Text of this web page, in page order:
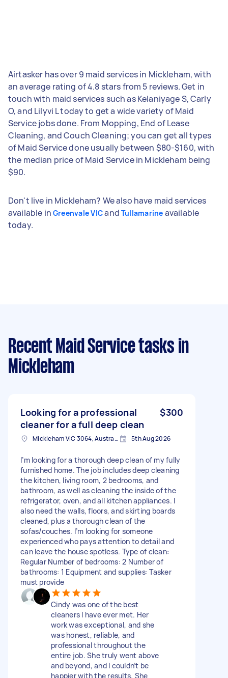
Airtasker has over 9 maid services in Mickleham, with
an average rating of 4.8 stars from 5 reviews. Get in
touch with maid services such as Kelaniyage S, Carly
O, and Lilyvi L today to get a wide variety of Maid
Service jobs done. From Mopping, End of Lease
Cleaning, and Couch Cleaning; you can get all types
of Maid Service done usually between $80-$160, with
the median price of Maid Service in Mickleham being
$90.
Don't live in Mickleham? We also have maid services
available in Greenvale VICand Tullamarine available
today.
Recent Maid Service tasks in
Mickleham
Looking for a professional
cleaner for a full deep clean
$300
Mickleham VIC 3064, Australia 5th Aug 2026
I’m looking for a thorough deep clean of my fully
furnished home. The job includes deep cleaning
the kitchen, living room, 2 bedrooms, and
bathroom, as well as cleaning the inside of the
refrigerator, oven, and all kitchen appliances. I
also need the walls, floors, and skirting boards
cleaned, plus a thorough clean of the
sofas/couches. I’m looking for someone
experienced who pays attention to detail and
can leave the house spotless. Type of clean:
Regular Number of bedrooms: 2 Number of
bathrooms: 1 Equipment and supplies: Tasker
must provide
Cindy was one of the best
cleaners I have ever met. Her
work was exceptional, and she
was honest, reliable, and
professional throughout the
entire job. She truly went above
and beyond, and I couldn’t be
happier with the results. She